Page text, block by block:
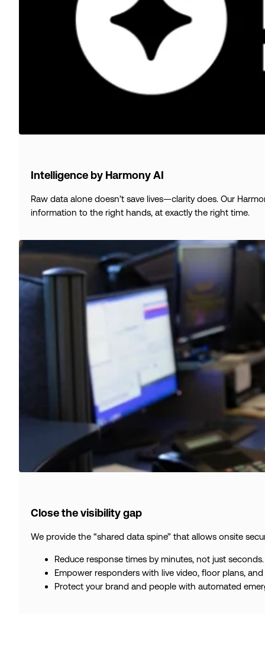
Intelligence by Harmony AI
Raw data alone doesn’t save lives—clarity does. Our
information to the right hands, at exactly the right time.
Close the visibility gap
We provide the “shared data spine” that allows onsite
Reduce response times by minutes, not just seconds.
Empower responders with live video, floor plans,
Protect your brand and people with automated